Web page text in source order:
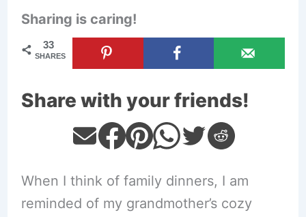
Sharing is caring!
33
SHARES
Share with your friends!
When I think of family dinners, I am
reminded of my grandmother’s cozy